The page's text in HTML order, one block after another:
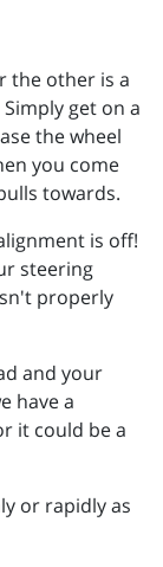
the other is a
get on a
the wheel
you come
towards.
is off!
steering
properly
and your
have a
it could be a
or rapidly as